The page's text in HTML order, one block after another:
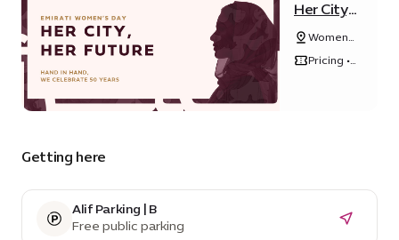
Her City,
Her
Future
Women's
Pavilion
Pricing •
Getting here
Alif Parking | B
Free public parking